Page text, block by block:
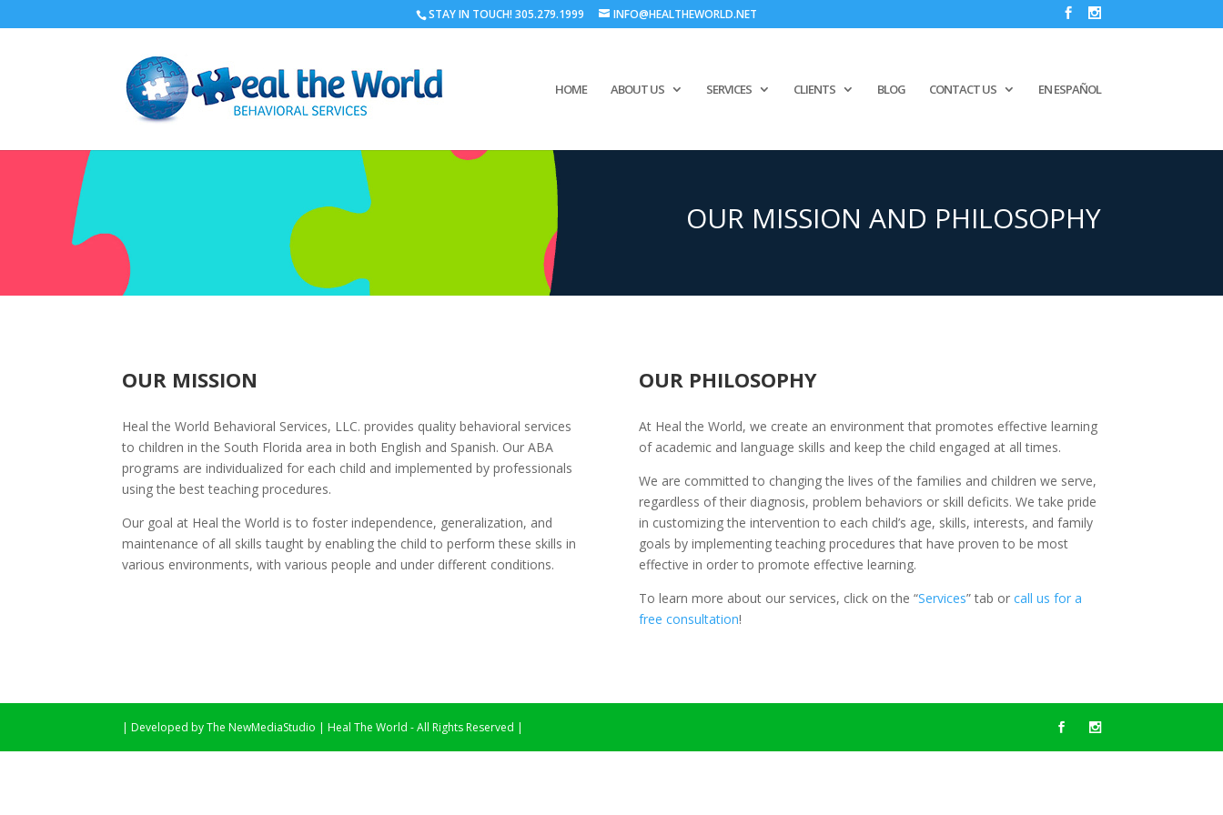
STAY IN TOUCH! 305.279.1999 INFO@HEALTHEWORLD.NET
HOME ABOUT US SERVICES CLIENTS BLOG CONTACT US EN ESPAÑOL
OUR MISSION AND PHILOSOPHY
OUR MISSION
Heal the World Behavioral Services, LLC. provides quality behavioral services
to children in the South Florida area in both English and Spanish. Our ABA
programs are individualized for each child and implemented by professionals
using the best teaching procedures.
Our goal at Heal the World is to foster independence, generalization, and
maintenance of all skills taught by enabling the child to perform these skills in
various environments, with various people and under different conditions.
OUR PHILOSOPHY
At Heal the World, we create an environment that promotes effective learning
of academic and language skills and keep the child engaged at all times.
We are committed to changing the lives of the families and children we serve,
regardless of their diagnosis, problem behaviors or skill deficits. We take pride
in customizing the intervention to each child’s age, skills, interests, and family
goals by implementing teaching procedures that have proven to be most
effective in order to promote effective learning.
To learn more about our services, click on the “Services” tab or call us for a
free consultation!
| Developed by The NewMediaStudio | Heal The World - All Rights Reserved |